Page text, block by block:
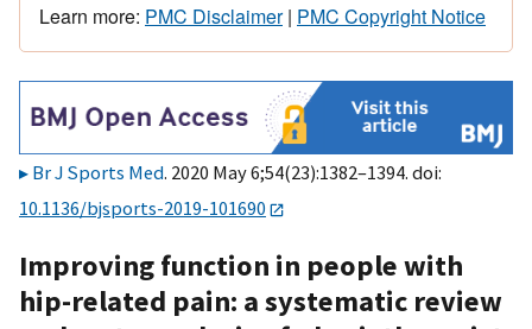
Learn more: PMC Disclaimer| PMC Copyright Notice
Br J Sports Med. 2020 May 6;54(23):1382–1394. doi:
10.1136/bjsports-2019-101690
Improving function in people with
hip-related pain: a systematic review